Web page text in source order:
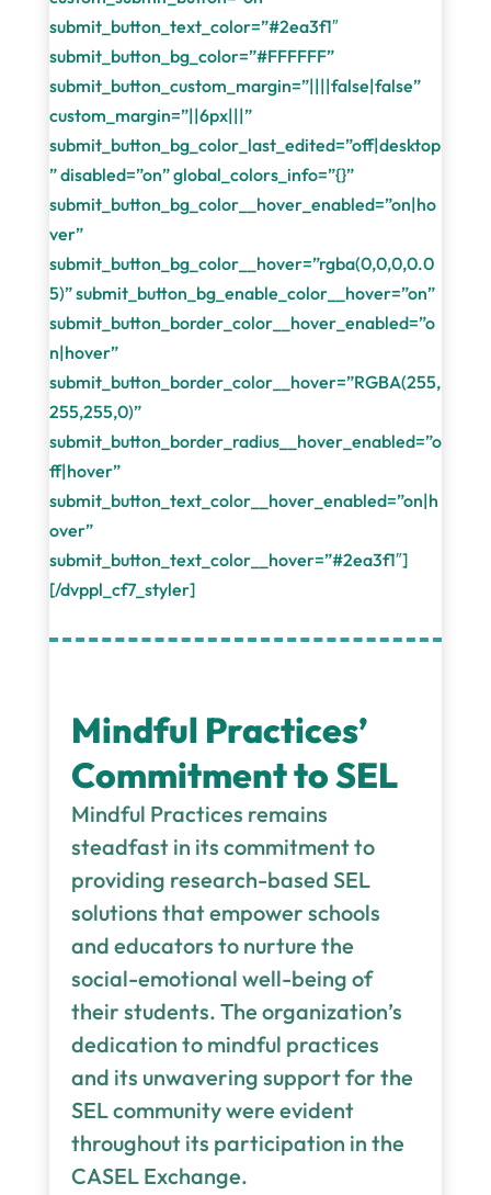
submit_button_text_color=”#2ea3f1″
submit_button_bg_color=”#FFFFFF”
submit_button_custom_margin=”||||false|false”
custom_margin=”||6px|||”
submit_button_bg_color_last_edited=”off|desktop
” disabled=”on” global_colors_info=”{}”
submit_button_bg_color__hover_enabled=”on|ho
ver”
submit_button_bg_color__hover=”rgba(0,0,0,0.0
5)” submit_button_bg_enable_color__hover=”on”
submit_button_border_color__hover_enabled=”o
n|hover”
submit_button_border_color__hover=”RGBA(255,
255,255,0)”
submit_button_border_radius__hover_enabled=”o
ff|hover”
submit_button_text_color__hover_enabled=”on|h
over”
submit_button_text_color__hover=”#2ea3f1″]
[/dvppl_cf7_styler]
Mindful Practices’
Commitment to SEL
Mindful Practices remains
steadfast in its commitment to
providing research-based SEL
solutions that empower schools
and educators to nurture the
social-emotional well-being of
their students. The organization’s
dedication to mindful practices
and its unwavering support for the
SEL community were evident
throughout its participation in the
CASEL Exchange.